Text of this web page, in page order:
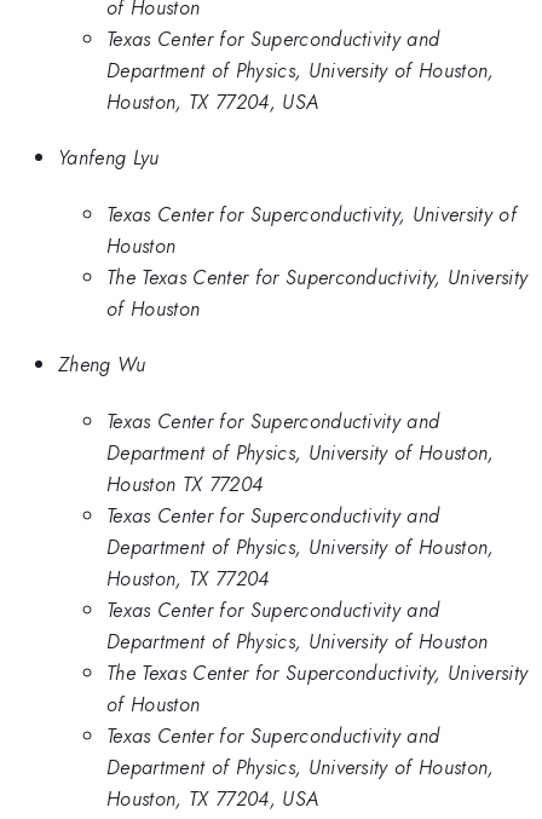
of Houston
Texas Center for Superconductivity and
Department of Physics, University of Houston,
Houston, TX 77204, USA
Yanfeng Lyu
Texas Center for Superconductivity, University of
Houston
The Texas Center for Superconductivity, University
of Houston
Zheng Wu
Texas Center for Superconductivity and
Department of Physics, University of Houston,
Houston TX 77204
Texas Center for Superconductivity and
Department of Physics, University of Houston,
Houston, TX 77204
Texas Center for Superconductivity and
Department of Physics, University of Houston
The Texas Center for Superconductivity, University
of Houston
Texas Center for Superconductivity and
Department of Physics, University of Houston,
Houston, TX 77204, USA